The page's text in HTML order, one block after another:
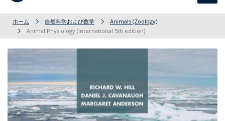
ホーム 自然科学および数学
Animals (Zoology)
Animal Physiology (International 5th edition)